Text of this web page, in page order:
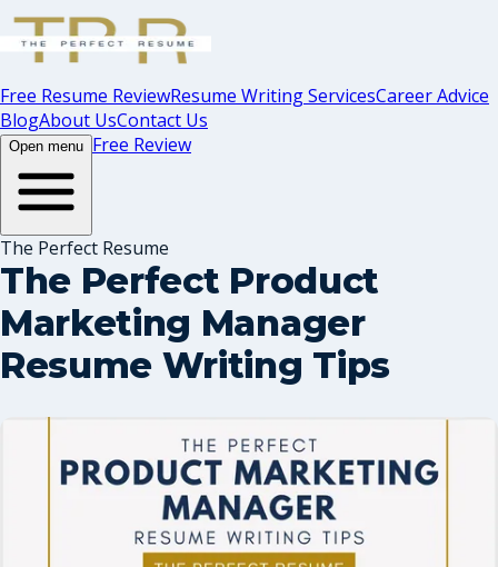
Free Resume ReviewResume Writing ServicesCareer Advice
BlogAbout UsContact Us
Open menu Free Review
The Perfect Resume
The Perfect Product
Marketing Manager
Resume Writing Tips